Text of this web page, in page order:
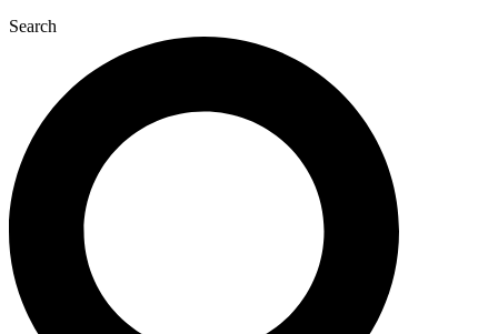
Search